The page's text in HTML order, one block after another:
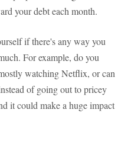
your debt each month.
if there's any way you
For example, do you
watching Netflix, or can
of going out to pricey
it could make a huge impact